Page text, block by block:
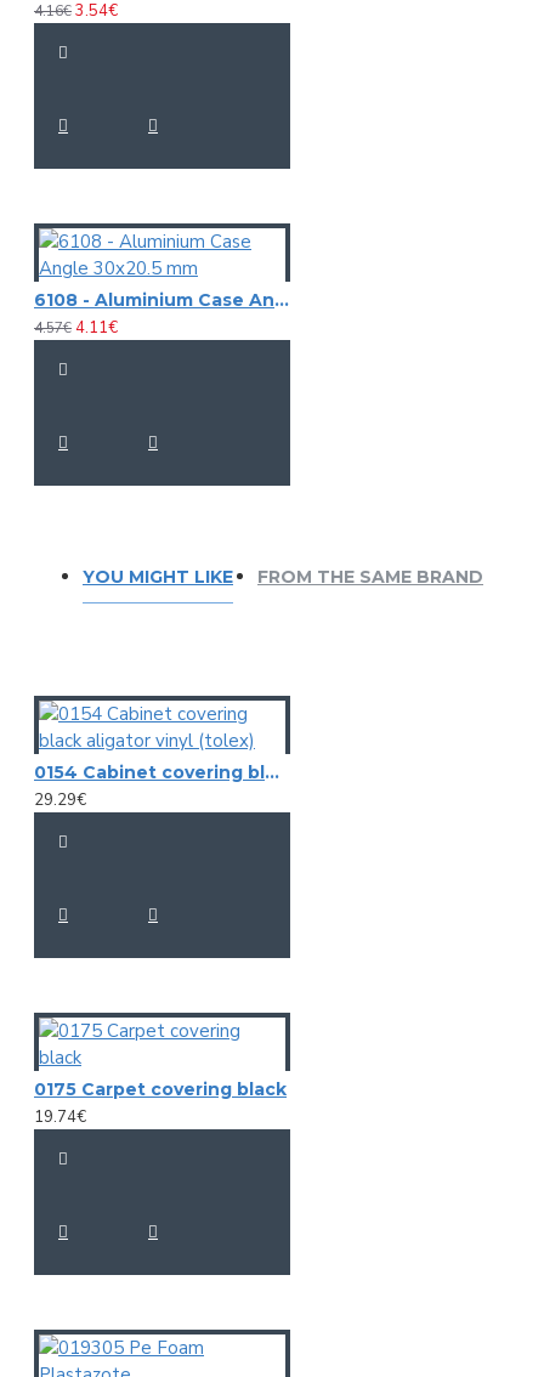
4.16€3.54€
6108 - Aluminium Case Angle 30x20.5 mm
4.57€4.11€
YOU MIGHT LIKE FROM THE SAME BRAND
0154 Cabinet covering black aligator vinyl (tolex)
29.29€
0175 Carpet covering black
19.74€